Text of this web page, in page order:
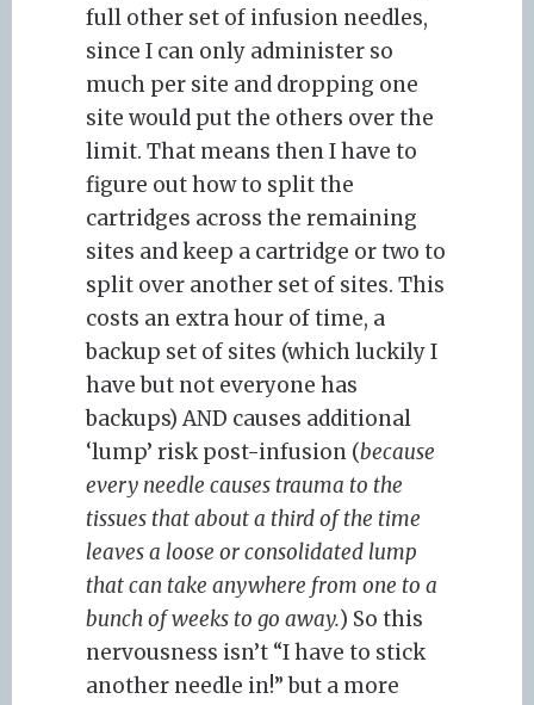
full other set of infusion needles,
since I can only administer so
much per site and dropping one
site would put the others over the
limit. That means then I have to
figure out how to split the
cartridges across the remaining
sites and keep a cartridge or two to
split over another set of sites. This
costs an extra hour of time, a
backup set of sites (which luckily I
have but not everyone has
backups) AND causes additional
‘lump’ risk post-infusion (because
every needle causes trauma to the
tissues that about a third of the time
leaves a loose or consolidated lump
that can take anywhere from one to a
bunch of weeks to go away.) So this
nervousness isn’t “I have to stick
another needle in!” but a more